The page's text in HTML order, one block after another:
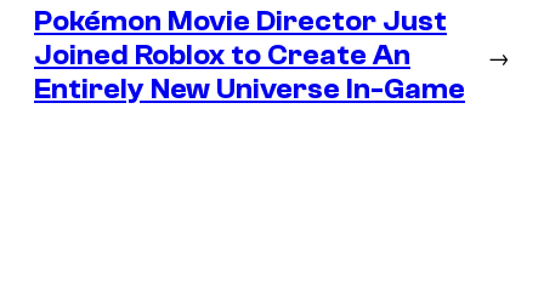
Pokémon Movie Director Just
Joined Roblox to Create An
Entirely New Universe In-Game
→